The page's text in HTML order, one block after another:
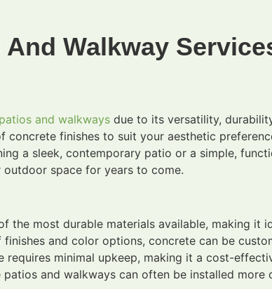
Walkway
patios and walkways due to its versatility,
concrete finishes to suit your aesthetic
a sleek, contemporary patio or a simple,
space for years to come.
the most durable materials available, making it
and color options, concrete can be
requires minimal upkeep, making it a cost-
patios and walkways can often be installed